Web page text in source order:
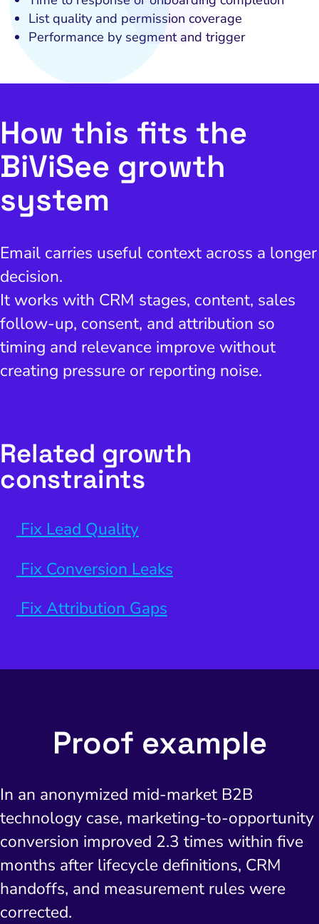
List quality and permission coverage
Performance by segment and trigger
How this fits the
BiViSee growth
system
Email carries useful context across a longer
decision.
It works with CRM stages, content, sales
follow-up, consent, and attribution so
timing and relevance improve without
creating pressure or reporting noise.
Related growth
constraints
Fix Lead Quality
Fix Conversion Leaks
Fix Attribution Gaps
Proof example
In an anonymized mid-market B2B
technology case, marketing-to-opportunity
conversion improved 2.3 times within five
months after lifecycle definitions, CRM
handoffs, and measurement rules were
corrected.